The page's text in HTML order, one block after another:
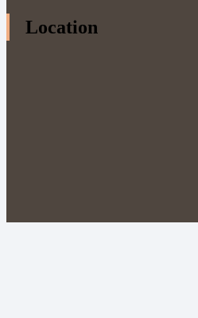
Location